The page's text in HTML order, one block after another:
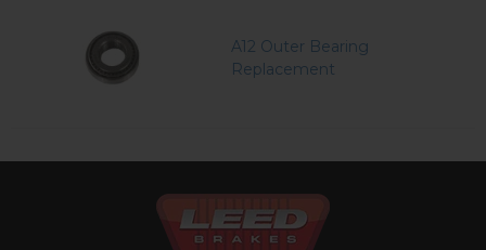
A12 Outer Bearing
Replacement